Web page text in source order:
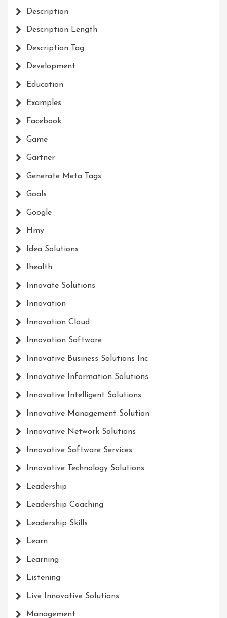
Description
Description Length
Description Tag
Development
Education
Examples
Facebook
Game
Gartner
Generate Meta Tags
Goals
Google
Hmy
Idea Solutions
Ihealth
Innovate Solutions
Innovation
Innovation Cloud
Innovation Software
Innovative Business Solutions Inc
Innovative Information Solutions
Innovative Intelligent Solutions
Innovative Management Solution
Innovative Network Solutions
Innovative Software Services
Innovative Technology Solutions
Leadership
Leadership Coaching
Leadership Skills
Learn
Learning
Listening
Live Innovative Solutions
Management